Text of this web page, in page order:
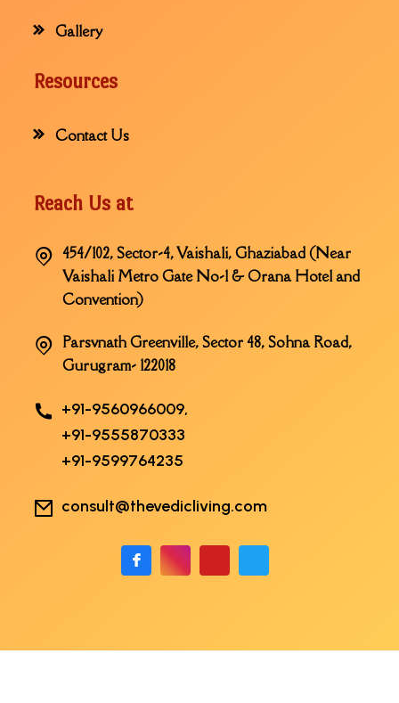
Gallery
Resources
Contact Us
Reach Us at
454/102, Sector-4, Vaishali, Ghaziabad (Near
Vaishali Metro Gate No-1 & Orana Hotel and
Convention)
Parsvnath Greenville, Sector 48, Sohna Road,
Gurugram- 122018
+91-9560966009,
+91-9555870333
+91-9599764235
consult@thevedicliving.com